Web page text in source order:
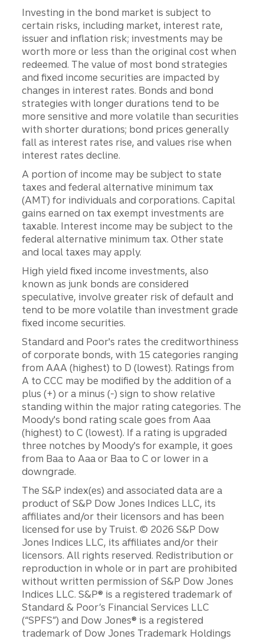
Investing in the bond market is subject to
certain risks, including market, interest rate,
issuer and inflation risk; investments may be
worth more or less than the original cost when
redeemed. The value of most bond strategies
and fixed income securities are impacted by
changes in interest rates. Bonds and bond
strategies with longer durations tend to be
more sensitive and more volatile than securities
with shorter durations; bond prices generally
fall as interest rates rise, and values rise when
interest rates decline.
A portion of income may be subject to state
taxes and federal alternative minimum tax
(AMT) for individuals and corporations. Capital
gains earned on tax exempt investments are
taxable. Interest income may be subject to the
federal alternative minimum tax. Other state
and local taxes may apply.
High yield fixed income investments, also
known as junk bonds are considered
speculative, involve greater risk of default and
tend to be more volatile than investment grade
fixed income securities.
Standard and Poor's rates the creditworthiness
of corporate bonds, with 15 categories ranging
from AAA (highest) to D (lowest). Ratings from
A to CCC may be modified by the addition of a
plus (+) or a minus (-) sign to show relative
standing within the major rating categories. The
Moody's bond rating scale goes from Aaa
(highest) to C (lowest). If a rating is upgraded
three notches by Moody's for example, it goes
from Baa to Aaa or Baa to C or lower in a
downgrade.
The S&P index(es) and associated data are a
product of S&P Dow Jones Indices LLC, its
affiliates and/or their licensors and has been
licensed for use by Truist. © 2026 S&P Dow
Jones Indices LLC, its affiliates and/or their
licensors. All rights reserved. Redistribution or
reproduction in whole or in part are prohibited
without written permission of S&P Dow Jones
Indices LLC. S&P® is a registered trademark of
Standard & Poor’s Financial Services LLC
(“SPFS”) and Dow Jones® is a registered
trademark of Dow Jones Trademark Holdings